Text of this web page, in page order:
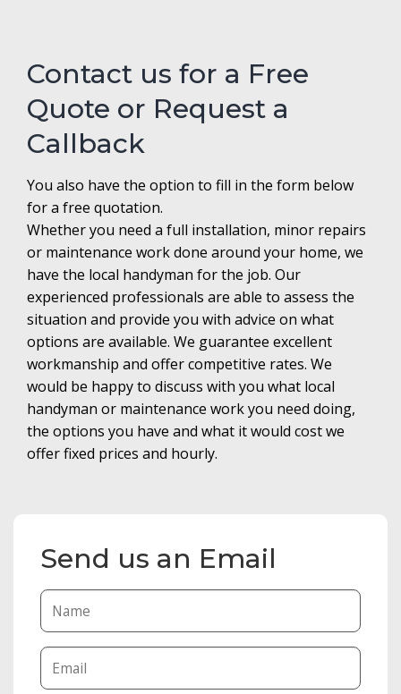
Contact us for a Free
Quote or Request a
Callback
You also have the option to fill in the form below
for a free quotation.
Whether you need a full installation, minor repairs
or maintenance work done around your home, we
have the local handyman for the job. Our
experienced professionals are able to assess the
situation and provide you with advice on what
options are available. We guarantee excellent
workmanship and offer competitive rates. We
would be happy to discuss with you what local
handyman or maintenance work you need doing,
the options you have and what it would cost we
offer fixed prices and hourly.
Send us an Email